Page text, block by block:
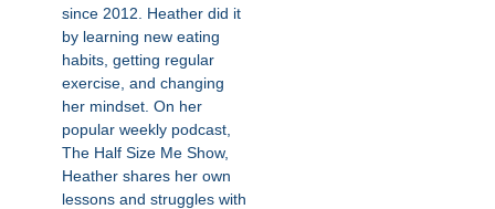
since 2012. Heather did it
by learning new eating
habits, getting regular
exercise, and changing
her mindset. On her
popular weekly podcast,
The Half Size Me Show,
Heather shares her own
lessons and struggles with